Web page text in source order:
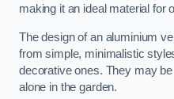
making it an ideal material for
The design of an aluminium
from simple, minimalistic
decorative ones. They may
alone in the garden.